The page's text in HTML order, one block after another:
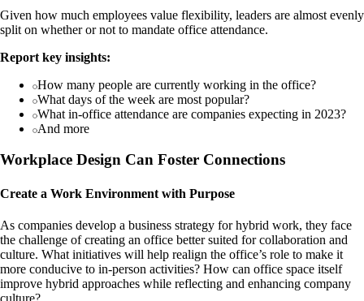
Given how much employees value flexibility, leaders are almost evenly
split on whether or not to mandate office attendance.
Report key insights:
How many people are currently working in the office?
What days of the week are most popular?
What in-office attendance are companies expecting in 2023?
And more
Workplace Design Can Foster Connections
Create a Work Environment with Purpose
As companies develop a business strategy for hybrid work, they face
the challenge of creating an office better suited for collaboration and
culture. What initiatives will help realign the office’s role to make it
more conducive to in-person activities? How can office space itself
improve hybrid approaches while reflecting and enhancing company
culture?